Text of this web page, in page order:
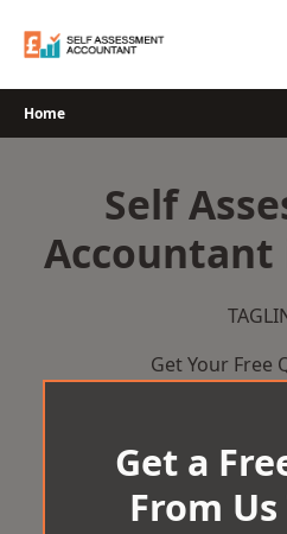
Home
Self
Accountant
Get Your Free
Get a
From